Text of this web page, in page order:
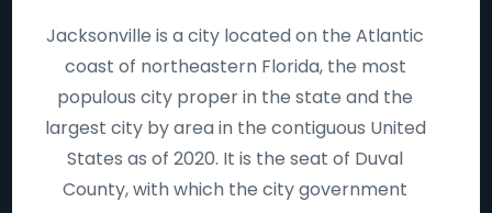
Jacksonville is a city located on the Atlantic
coast of northeastern Florida, the most
populous city proper in the state and the
largest city by area in the contiguous United
States as of 2020. It is the seat of Duval
County, with which the city government